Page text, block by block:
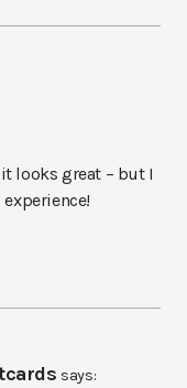
looks great – but I
says: